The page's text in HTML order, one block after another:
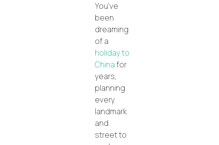
You’ve
been
dreaming
of a
holiday to
Chinafor
years,
planning
every
landmark
and
street to